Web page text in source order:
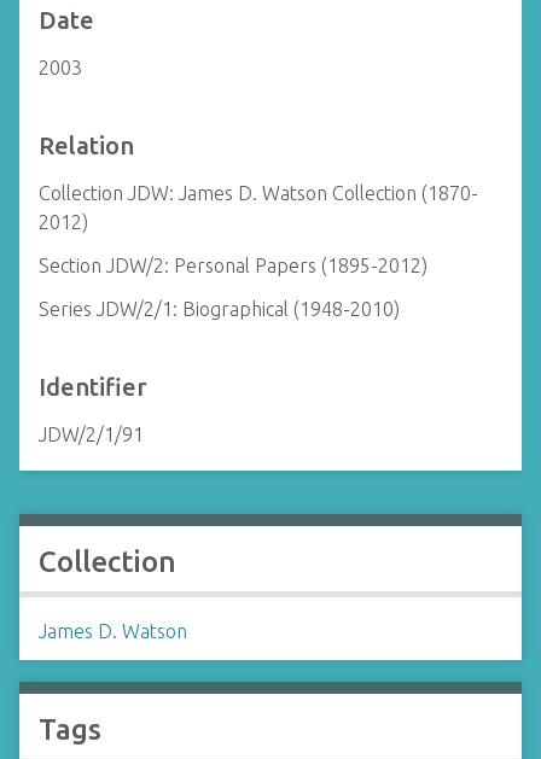
Date
2003
Relation
Collection JDW: James D. Watson Collection (1870-
2012)
Section JDW/2: Personal Papers (1895-2012)
Series JDW/2/1: Biographical (1948-2010)
Identifier
JDW/2/1/91
Collection
James D. Watson
Tags